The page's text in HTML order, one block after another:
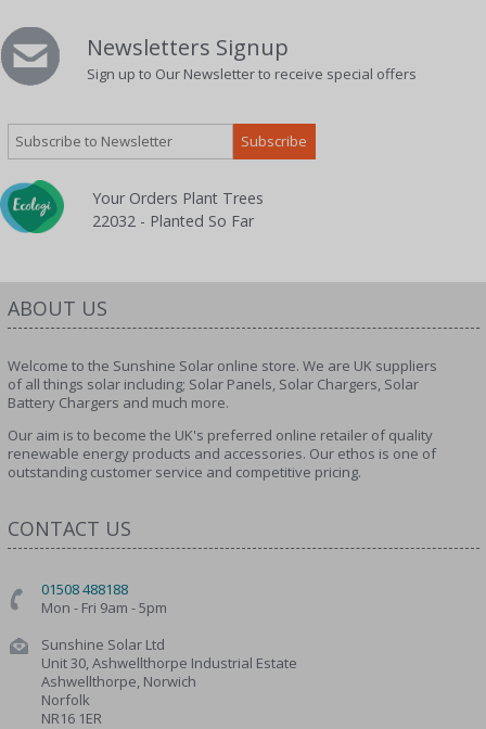
Newsletters Signup
Sign up to Our Newsletter to receive special offers
Your Orders Plant Trees
22032 - Planted So Far
ABOUT US
Welcome to the Sunshine Solar online store. We are UK suppliers
of all things solar including; Solar Panels, Solar Chargers, Solar
Battery Chargers and much more.
Our aim is to become the UK's preferred online retailer of quality
renewable energy products and accessories. Our ethos is one of
outstanding customer service and competitive pricing.
CONTACT US
01508 488188
Mon - Fri 9am - 5pm
Sunshine Solar Ltd
Unit 30, Ashwellthorpe Industrial Estate
Ashwellthorpe, Norwich
Norfolk
NR16 1ER